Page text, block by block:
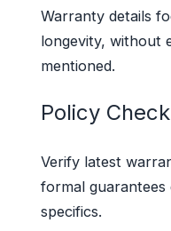
Warranty details
longevity, without
mentioned.
Policy Check
Verify latest
formal guarantees
specifics.